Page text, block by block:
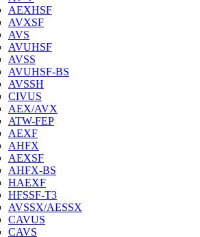
AEXHSF
AVXSF
AVS
AVUHSF
AVSS
AVUHSF-BS
AVSSH
CIVUS
AEX/AVX
ATW-FEP
AEXF
AHFX
AEXSF
AHFX-BS
HAEXF
HFSSF-T3
AVSSX/AESSX
CAVUS
CAVS